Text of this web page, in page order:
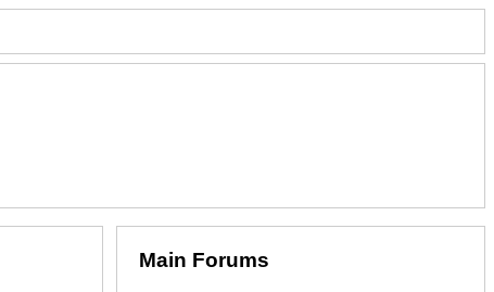
Main Forums